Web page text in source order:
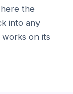
the
into any
on its